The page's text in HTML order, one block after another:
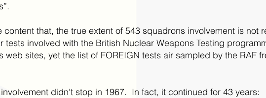
content that, the true extent of 543 squadrons involvement is not
tests involved with the British Nuclear Weapons Testing
web sites, yet the list of FOREIGN tests air sampled by the RAF
involvement didn't stop in 1967. In fact, it continued for 43 years: